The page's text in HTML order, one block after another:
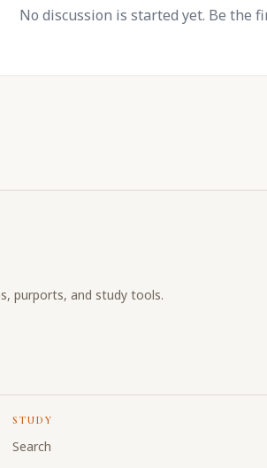
No discussion is started yet. Be the
purports, and study tools.
STUDY
Search